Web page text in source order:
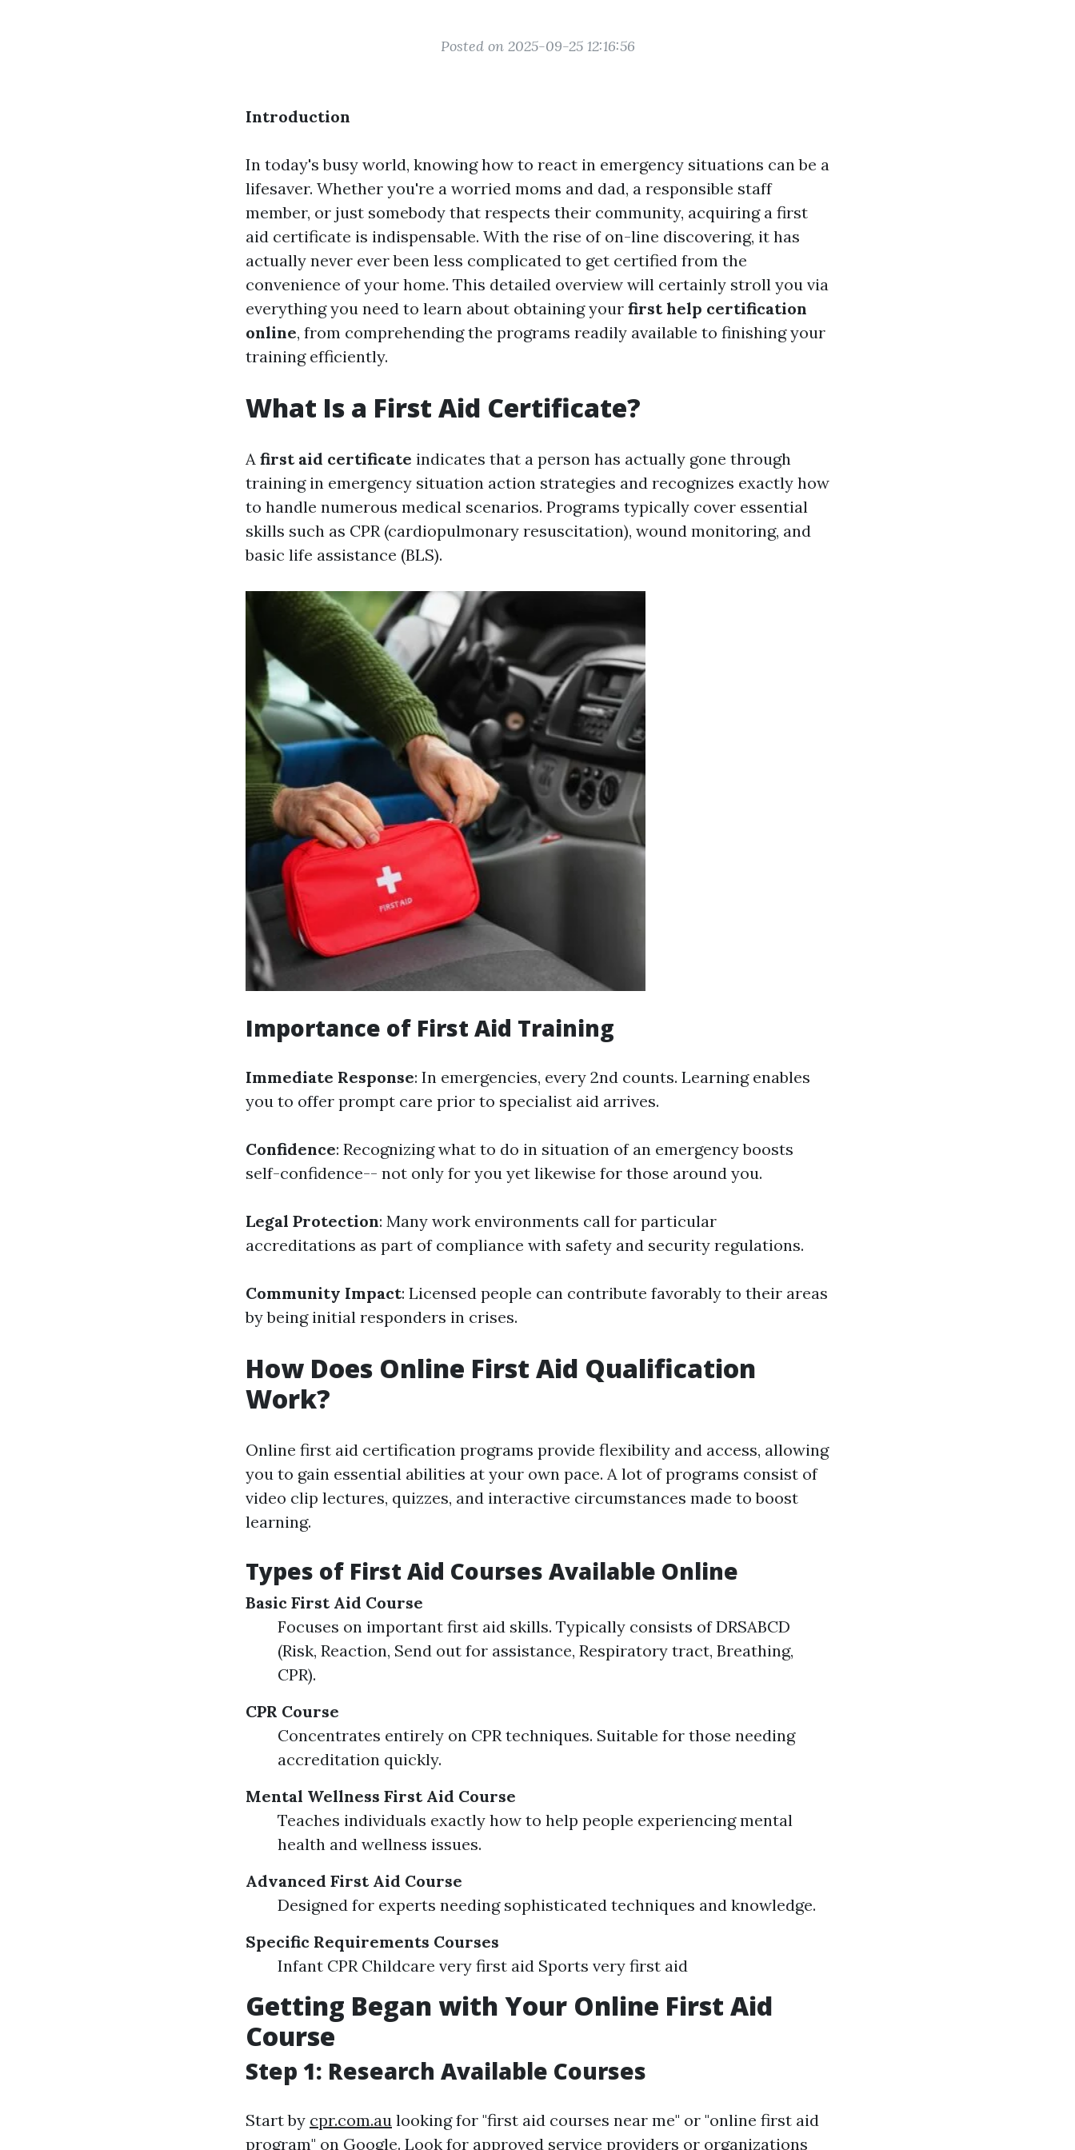
Posted on 2025-09-25 12:16:56
Introduction
In today's busy world, knowing how to react in emergency situations can be a
lifesaver. Whether you're a worried moms and dad, a responsible staff
member, or just somebody that respects their community, acquiring a first
aid certificate is indispensable. With the rise of on-line discovering, it has
actually never ever been less complicated to get certified from the
convenience of your home. This detailed overview will certainly stroll you via
everything you need to learn about obtaining your first help certification
online, from comprehending the programs readily available to finishing your
training efficiently.
What Is a First Aid Certificate?
A first aid certificate indicates that a person has actually gone through
training in emergency situation action strategies and recognizes exactly how
to handle numerous medical scenarios. Programs typically cover essential
skills such as CPR (cardiopulmonary resuscitation), wound monitoring, and
basic life assistance (BLS).
Importance of First Aid Training
Immediate Response: In emergencies, every 2nd counts. Learning enables
you to offer prompt care prior to specialist aid arrives.
Confidence: Recognizing what to do in situation of an emergency boosts
self-confidence-- not only for you yet likewise for those around you.
Legal Protection: Many work environments call for particular
accreditations as part of compliance with safety and security regulations.
Community Impact: Licensed people can contribute favorably to their areas
by being initial responders in crises.
How Does Online First Aid Qualification
Work?
Online first aid certification programs provide flexibility and access, allowing
you to gain essential abilities at your own pace. A lot of programs consist of
video clip lectures, quizzes, and interactive circumstances made to boost
learning.
Types of First Aid Courses Available Online
Basic First Aid Course
Focuses on important first aid skills. Typically consists of DRSABCD
(Risk, Reaction, Send out for assistance, Respiratory tract, Breathing,
CPR).
CPR Course
Concentrates entirely on CPR techniques. Suitable for those needing
accreditation quickly.
Mental Wellness First Aid Course
Teaches individuals exactly how to help people experiencing mental
health and wellness issues.
Advanced First Aid Course
Designed for experts needing sophisticated techniques and knowledge.
Specific Requirements Courses
Infant CPR Childcare very first aid Sports very first aid
Getting Began with Your Online First Aid
Course
Step 1: Research Available Courses
Start by cpr.com.au looking for "first aid courses near me" or "online first aid
program" on Google. Look for approved service providers or organizations